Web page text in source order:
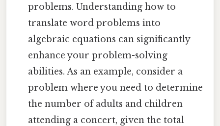
problems. Understanding how to
translate word problems into
algebraic equations can significantly
enhance your problem-solving
abilities. As an example, consider a
problem where you need to determine
the number of adults and children
attending a concert, given the total